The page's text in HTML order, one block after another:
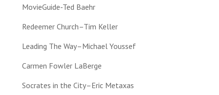
MovieGuide-Ted Baehr
Redeemer Church–Tim Keller
Leading The Way–Michael Youssef
Carmen Fowler LaBerge
Socrates in the City–Eric Metaxas